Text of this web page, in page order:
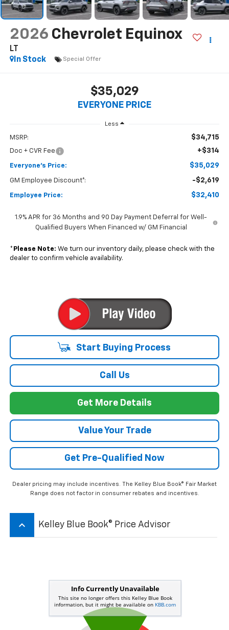
Less
MSRP: $34,715
Doc + CVR Fee
Everyone's Price: $35,029
GM Employee Discount*:
1.9% APR for 36 Months and 90 Day Payment Deferral for Well-
Qualified Buyers When Financed w/ GM Financial
dealer to confirm vehicle availability.
Start Buying Process
Call Us
Value Your Trade
Get Pre-Qualified Now
Dealer pricing may include incentives. The Kelley Blue Book® Fair Market
Range does not factor in consumer rebates and incentives.
Kelley Blue Book® Price Advisor
*Dealer pricing may include incentives.
The Kelley Blue Book® Fair Market Range does not factor in